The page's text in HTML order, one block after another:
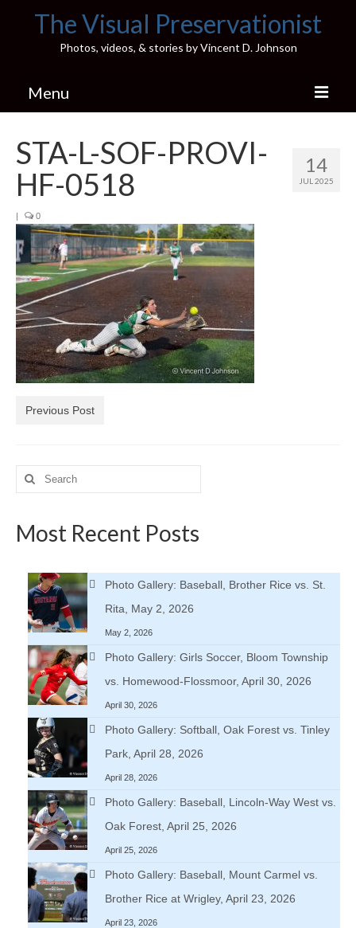
The Visual Preservationist
Photos, videos, & stories by Vincent D. Johnson
Menu
Pics & Stories (Blog)
Portfolio
Connect
Illinois’ Best High School Gyms
H.S. Sports Photos
Illinois H.S. X/Twitter Database
H.S. Uniwatch
14
JUL 2025
STA-L-SOF-PROVI-
HF-0518
| 0
Previous Post
Search
for:
Most Recent Posts
Photo Gallery: Baseball, Brother Rice vs. St.
Rita, May 2, 2026
May 2, 2026
Photo Gallery: Girls Soccer, Bloom Township
vs. Homewood-Flossmoor, April 30, 2026
April 30, 2026
Photo Gallery: Softball, Oak Forest vs. Tinley
Park, April 28, 2026
April 28, 2026
Photo Gallery: Baseball, Lincoln-Way West vs.
Oak Forest, April 25, 2026
April 25, 2026
Photo Gallery: Baseball, Mount Carmel vs.
Brother Rice at Wrigley, April 23, 2026
April 23, 2026